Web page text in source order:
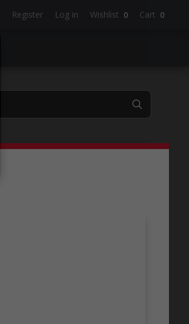
Register Log in Wishlist 0 Cart 0